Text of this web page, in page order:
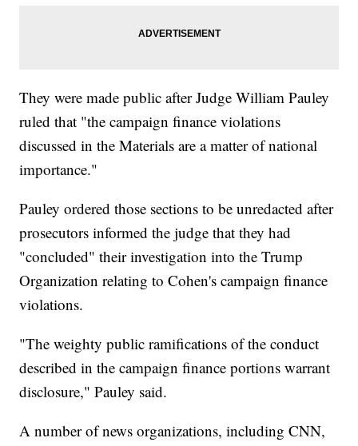
They were made public after Judge William Pauley
ruled that "the campaign finance violations
discussed in the Materials are a matter of national
importance."
Pauley ordered those sections to be unredacted after
prosecutors informed the judge that they had
"concluded" their investigation into the Trump
Organization relating to Cohen's campaign finance
violations.
"The weighty public ramifications of the conduct
described in the campaign finance portions warrant
disclosure," Pauley said.
A number of news organizations, including CNN,